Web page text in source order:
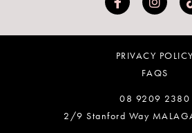
PRIVACY POLICY
FAQS
08 9209 2380
2/9 Stanford Way